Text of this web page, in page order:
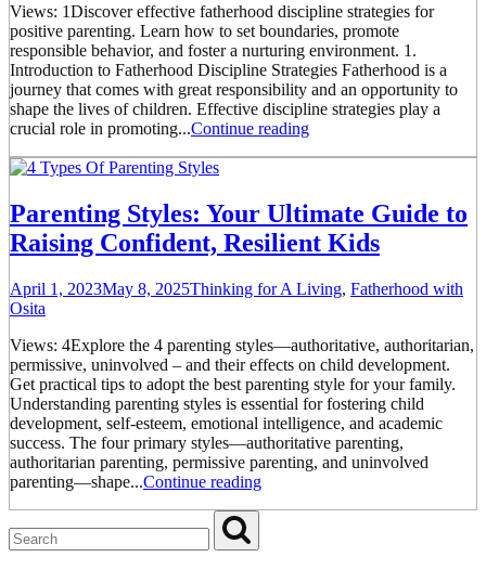
Views: 1Discover effective fatherhood discipline strategies for
positive parenting. Learn how to set boundaries, promote
responsible behavior, and foster a nurturing environment. 1.
Introduction to Fatherhood Discipline Strategies Fatherhood is a
journey that comes with great responsibility and an opportunity to
shape the lives of children. Effective discipline strategies play a
crucial role in promoting...Continue reading
Parenting Styles: Your Ultimate Guide to
Raising Confident, Resilient Kids
April 1, 2023May 8, 2025Thinking for A Living, Fatherhood with
Osita
Views: 4Explore the 4 parenting styles—authoritative, authoritarian,
permissive, uninvolved – and their effects on child development.
Get practical tips to adopt the best parenting style for your family.
Understanding parenting styles is essential for fostering child
development, self-esteem, emotional intelligence, and academic
success. The four primary styles—authoritative parenting,
authoritarian parenting, permissive parenting, and uninvolved
parenting—shape...Continue reading